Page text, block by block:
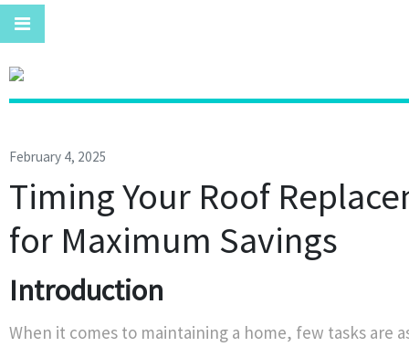
February 4, 2025
Timing Your Roof
for Maximum Savings
Introduction
When it comes to maintaining a home, few tasks are